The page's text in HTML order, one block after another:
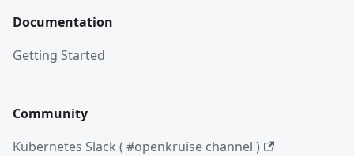
Documentation
Getting Started
Community
Kubernetes Slack ( #openkruise channel )